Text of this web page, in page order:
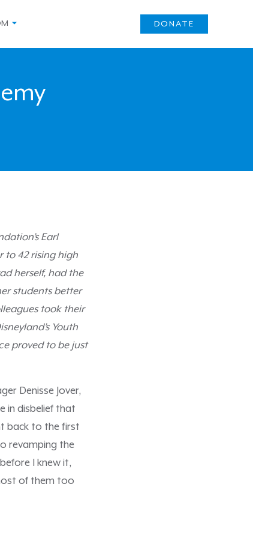
DONATE
Earl
to 42 rising high
herself, had the
students better
took their
Youth
proved to be just
Denisse Jover,
in disbelief that
back to the first
revamping the
I knew it,
of them too